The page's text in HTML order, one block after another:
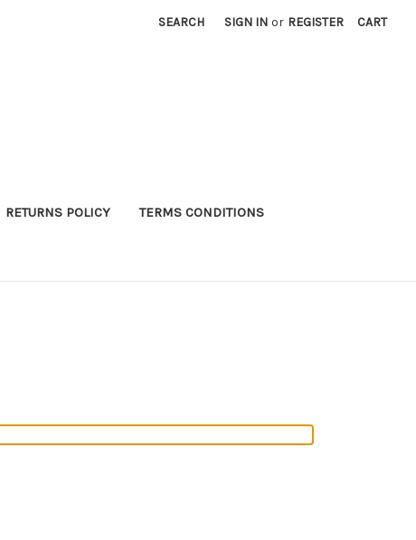
SEARCH SIGN IN or REGISTER CART
RETURNS POLICY TERMS CONDITIONS